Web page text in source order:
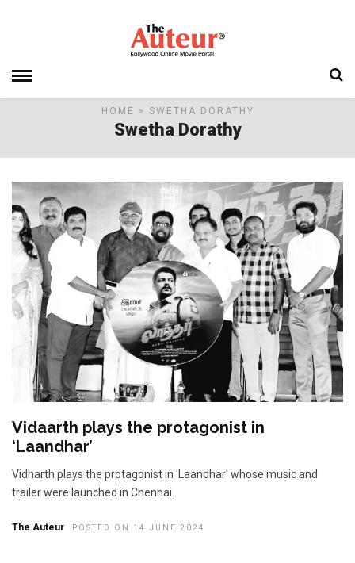
HOME » SWETHA DORATHY
Swetha Dorathy
Vidaarth plays the protagonist in
‘Laandhar’
Vidharth plays the protagonist in 'Laandhar' whose music and
trailer were launched in Chennai.
The Auteur POSTED ON 14 JUNE 2024